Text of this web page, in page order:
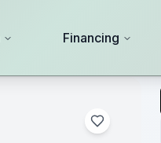
Financing